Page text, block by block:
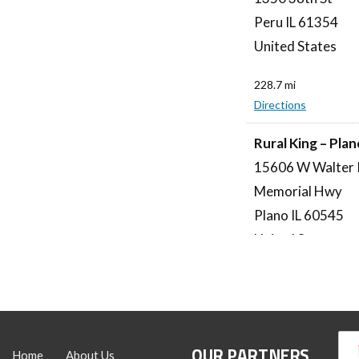
Peru IL 61354
United States
228.7 mi
Directions
Rural King –
15606 W Walter
Memorial Hwy
Plano IL 60545
United States
Rural King –
Home About Us